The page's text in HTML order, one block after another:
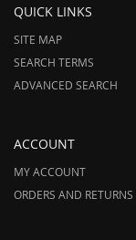
QUICK LINKS
SITE MAP
SEARCH TERMS
ADVANCED SEARCH
ACCOUNT
MY ACCOUNT
ORDERS AND RETURNS